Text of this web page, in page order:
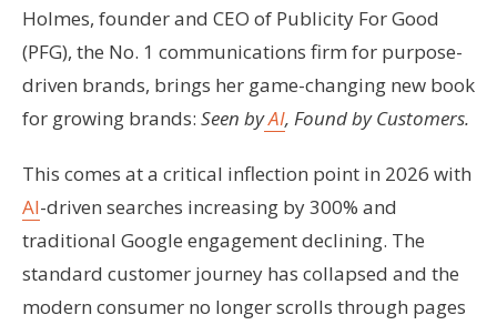
Holmes, founder and CEO of Publicity For Good
(PFG), the No. 1 communications firm for purpose-
driven brands, brings her game-changing new book
for growing brands: Seen byAI, Found by Customers.
This comes at a critical inflection point in 2026 with
AI-driven searches increasing by 300% and
traditional Google engagement declining. The
standard customer journey has collapsed and the
modern consumer no longer scrolls through pages